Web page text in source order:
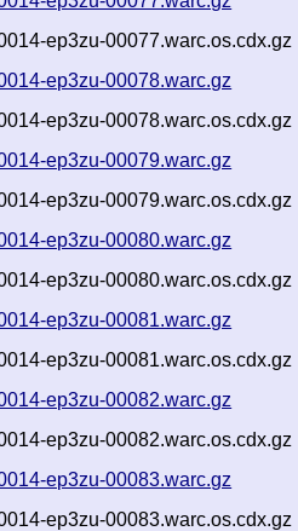
ep3zu-00077.warc.os.cdx.gz
ep3zu-00078.warc.gz
ep3zu-00078.warc.os.cdx.gz
ep3zu-00079.warc.gz
ep3zu-00079.warc.os.cdx.gz
ep3zu-00080.warc.gz
ep3zu-00080.warc.os.cdx.gz
ep3zu-00081.warc.gz
ep3zu-00081.warc.os.cdx.gz
ep3zu-00082.warc.gz
ep3zu-00082.warc.os.cdx.gz
ep3zu-00083.warc.gz
ep3zu-00083.warc.os.cdx.gz